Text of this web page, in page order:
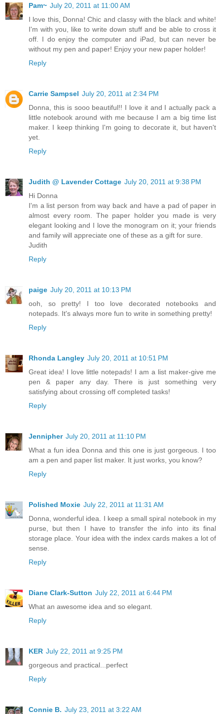
Pam~ July 20, 2011 at 11:00 AM
I love this, Donna! Chic and classy with the black and white!
I'm with you, like to write down stuff and be able to cross it
off. I do enjoy the computer and iPad, but can never be
without my pen and paper! Enjoy your new paper holder!
Reply
Carrie Sampsel July 20, 2011 at 2:34 PM
Donna, this is sooo beautiful!! I love it and I actually pack a
little notebook around with me because I am a big time list
maker. I keep thinking I'm going to decorate it, but haven't
yet.
Reply
Judith @ Lavender Cottage July 20, 2011 at 9:38 PM
Hi Donna
I'm a list person from way back and have a pad of paper in
almost every room. The paper holder you made is very
elegant looking and I love the monogram on it; your friends
and family will appreciate one of these as a gift for sure.
Judith
Reply
paige July 20, 2011 at 10:13 PM
ooh, so pretty! I too love decorated notebooks and
notepads. It's always more fun to write in something pretty!
Reply
Rhonda Langley July 20, 2011 at 10:51 PM
Great idea! I love little notepads! I am a list maker-give me
pen & paper any day. There is just something very
satisfying about crossing off completed tasks!
Reply
Jennipher July 20, 2011 at 11:10 PM
What a fun idea Donna and this one is just gorgeous. I too
am a pen and paper list maker. It just works, you know?
Reply
Polished Moxie July 22, 2011 at 11:31 AM
Donna, wonderful idea. I keep a small spiral notebook in my
purse, but then I have to transfer the info into its final
storage place. Your idea with the index cards makes a lot of
sense.
Reply
Diane Clark-Sutton July 22, 2011 at 6:44 PM
What an awesome idea and so elegant.
Reply
KER July 22, 2011 at 9:25 PM
gorgeous and practical...perfect
Reply
Connie B. July 23, 2011 at 3:22 AM